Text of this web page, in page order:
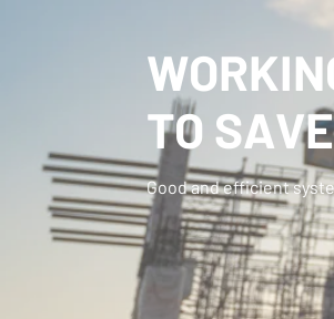
TO
Good and efficient